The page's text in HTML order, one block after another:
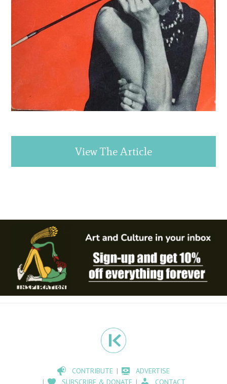
View The Article
CONTRIBUTE
ADVERTISE
SUBSCRIBE & DONATE
CONTACT